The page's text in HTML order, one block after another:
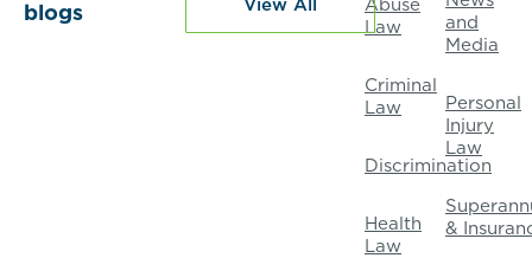
blogs
Law
Criminal
Law
Discrimination
Health
Law
and
Media
Personal
Injury
Law
&